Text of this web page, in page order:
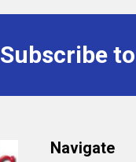
Subscribe
Navigate